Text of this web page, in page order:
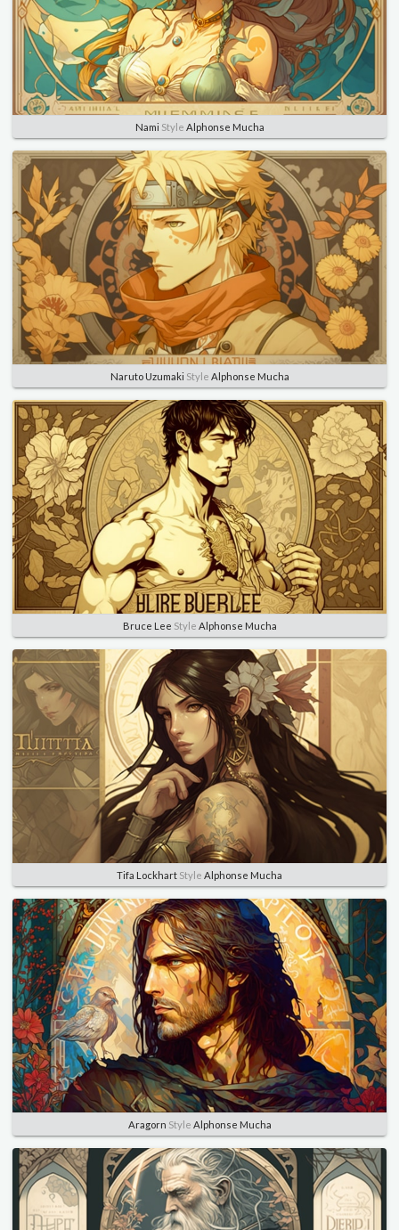
Nami Style Alphonse Mucha
Naruto Uzumaki Style Alphonse Mucha
Bruce Lee Style Alphonse Mucha
Tifa Lockhart Style Alphonse Mucha
Aragorn Style Alphonse Mucha